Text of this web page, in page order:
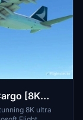
[8K
8K ultra